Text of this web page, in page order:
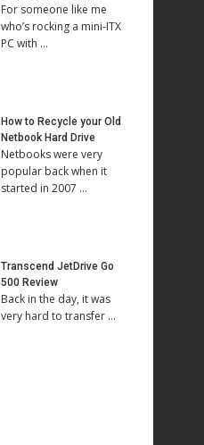
For someone like me
who’s rocking a mini-ITX
PC with …
How to Recycle your Old
Netbook Hard Drive
Netbooks were very
popular back when it
started in 2007 …
Transcend JetDrive Go
500 Review
Back in the day, it was
very hard to transfer …